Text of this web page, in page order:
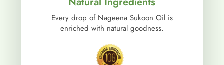
Every drop of Nageena Sukoon Oil is
enriched with natural goodness.